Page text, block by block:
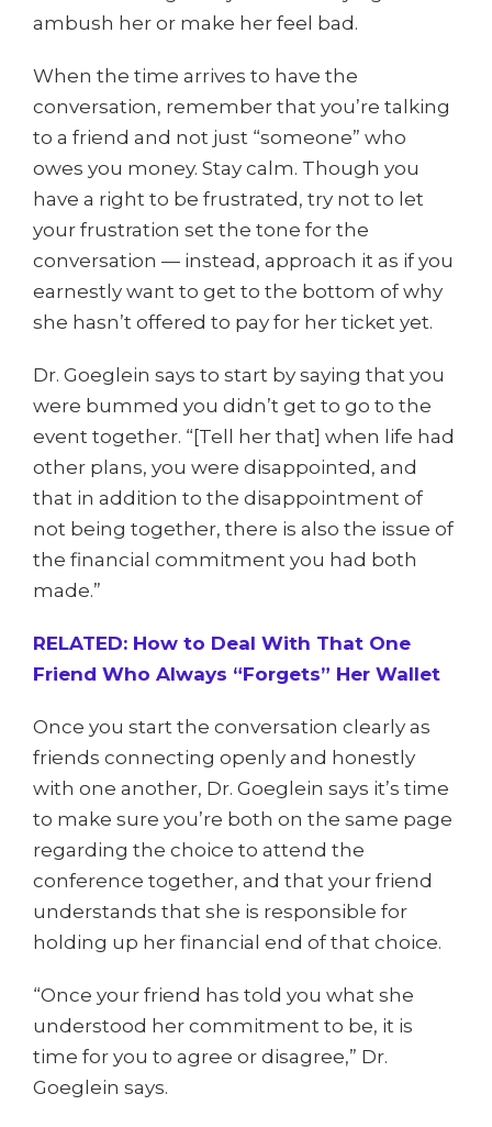
ambush her or make her feel bad.
When the time arrives to have the
conversation, remember that you’re talking
to a friend and not just “someone” who
owes you money. Stay calm. Though you
have a right to be frustrated, try not to let
your frustration set the tone for the
conversation — instead, approach it as if you
earnestly want to get to the bottom of why
she hasn’t offered to pay for her ticket yet.
Dr. Goeglein says to start by saying that you
were bummed you didn’t get to go to the
event together. “[Tell her that] when life had
other plans, you were disappointed, and
that in addition to the disappointment of
not being together, there is also the issue of
the financial commitment you had both
made.”
RELATED: How to Deal With That One
Friend Who Always “Forgets” Her Wallet
Once you start the conversation clearly as
friends connecting openly and honestly
with one another, Dr. Goeglein says it’s time
to make sure you’re both on the same page
regarding the choice to attend the
conference together, and that your friend
understands that she is responsible for
holding up her financial end of that choice.
“Once your friend has told you what she
understood her commitment to be, it is
time for you to agree or disagree,” Dr.
Goeglein says.